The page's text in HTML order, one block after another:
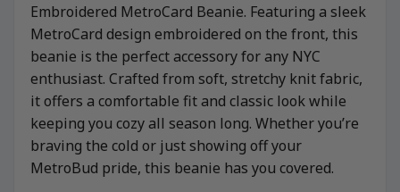
Embroidered MetroCard Beanie. Featuring a sleek
MetroCard design embroidered on the front, this
beanie is the perfect accessory for any NYC
enthusiast. Crafted from soft, stretchy knit fabric,
it offers a comfortable fit and classic look while
keeping you cozy all season long. Whether you’re
braving the cold or just showing off your
MetroBud pride, this beanie has you covered.